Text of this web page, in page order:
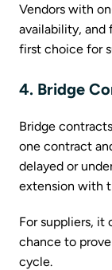
Vendors with
availability, and
first choice for
4. Bridge
Bridge
one contract
delayed or
extension with
For suppliers, it
chance to
cycle.